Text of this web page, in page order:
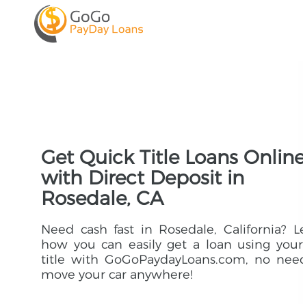
Get Quick Title Loans
with Direct Deposit in
Rosedale, CA
Need cash fast in Rosedale, California?
how you can easily get a loan using
title with GoGoPaydayLoans.com, no
move your car anywhere!